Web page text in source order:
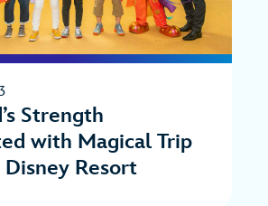
Strength
with Magical Trip
Resort